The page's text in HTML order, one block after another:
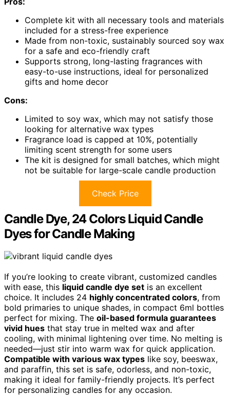
Complete kit with all necessary tools and materials
included for a stress-free experience
Made from non-toxic, sustainably sourced soy wax
for a safe and eco-friendly craft
Supports strong, long-lasting fragrances with
easy-to-use instructions, ideal for personalized
gifts and home decor
Cons:
Limited to soy wax, which may not satisfy those
looking for alternative wax types
Fragrance load is capped at 10%, potentially
limiting scent strength for some users
The kit is designed for small batches, which might
not be suitable for large-scale candle production
Check Price
Candle Dye, 24 Colors Liquid Candle
Dyes for Candle Making
If you’re looking to create vibrant, customized candles
with ease, this liquid candle dye set is an excellent
choice. It includes 24 highly concentrated colors, from
bold primaries to unique shades, in compact 6ml bottles
perfect for mixing. The oil-based formula guarantees
vivid hues that stay true in melted wax and after
cooling, with minimal lightening over time. No melting is
needed—just stir into warm wax for quick application.
Compatible with various wax types like soy, beeswax,
and paraffin, this set is safe, odorless, and non-toxic,
making it ideal for family-friendly projects. It’s perfect
for personalizing candles for any occasion.